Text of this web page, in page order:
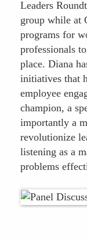
Leaders
group while at
programs for
professionals
place. Diana
initiatives that
employee
champion, a
importantly a
revolutionize
listening as a
problems